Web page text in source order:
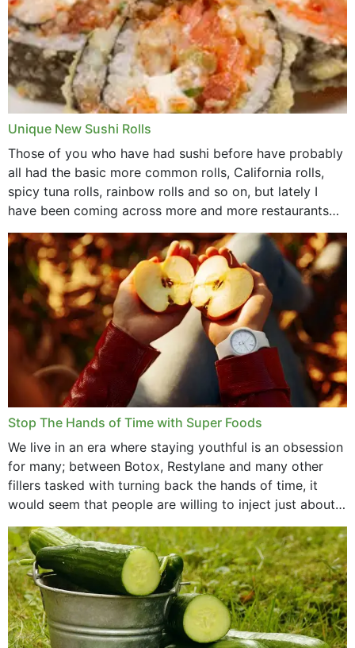
Unique New Sushi Rolls
Those of you who have had sushi before have probably
all had the basic more common rolls, California rolls,
spicy tuna rolls, rainbow rolls and so on, but lately I
have been coming across more and more restaurants
that offer...
Stop The Hands of Time with Super Foods
We live in an era where staying youthful is an obsession
for many; between Botox, Restylane and many other
fillers tasked with turning back the hands of time, it
would seem that people are willing to inject just about
anything...